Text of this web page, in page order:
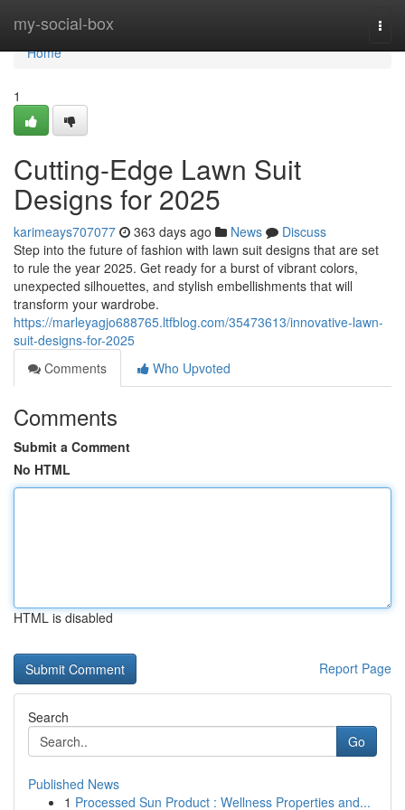
my-social-box
Home
Home
1
Cutting-Edge Lawn Suit
Designs for 2025
karimeays707077 363 days ago News
Discuss
Step into the future of fashion with lawn suit designs that are set
to rule the year 2025. Get ready for a burst of vibrant colors,
unexpected silhouettes, and stylish embellishments that will
transform your wardrobe.
https://marleyagjo688765.ltfblog.com/35473613/innovative-lawn-
suit-designs-for-2025
Comments
Who Upvoted
Comments
Submit a Comment
No HTML
HTML is disabled
Report Page
Search
Go
Published News
1 Processed Sun Product : Wellness Properties and...